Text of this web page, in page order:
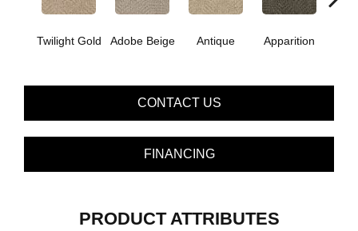
Twilight Gold Adobe Beige Antique Apparition
CONTACT US
FINANCING
PRODUCT ATTRIBUTES